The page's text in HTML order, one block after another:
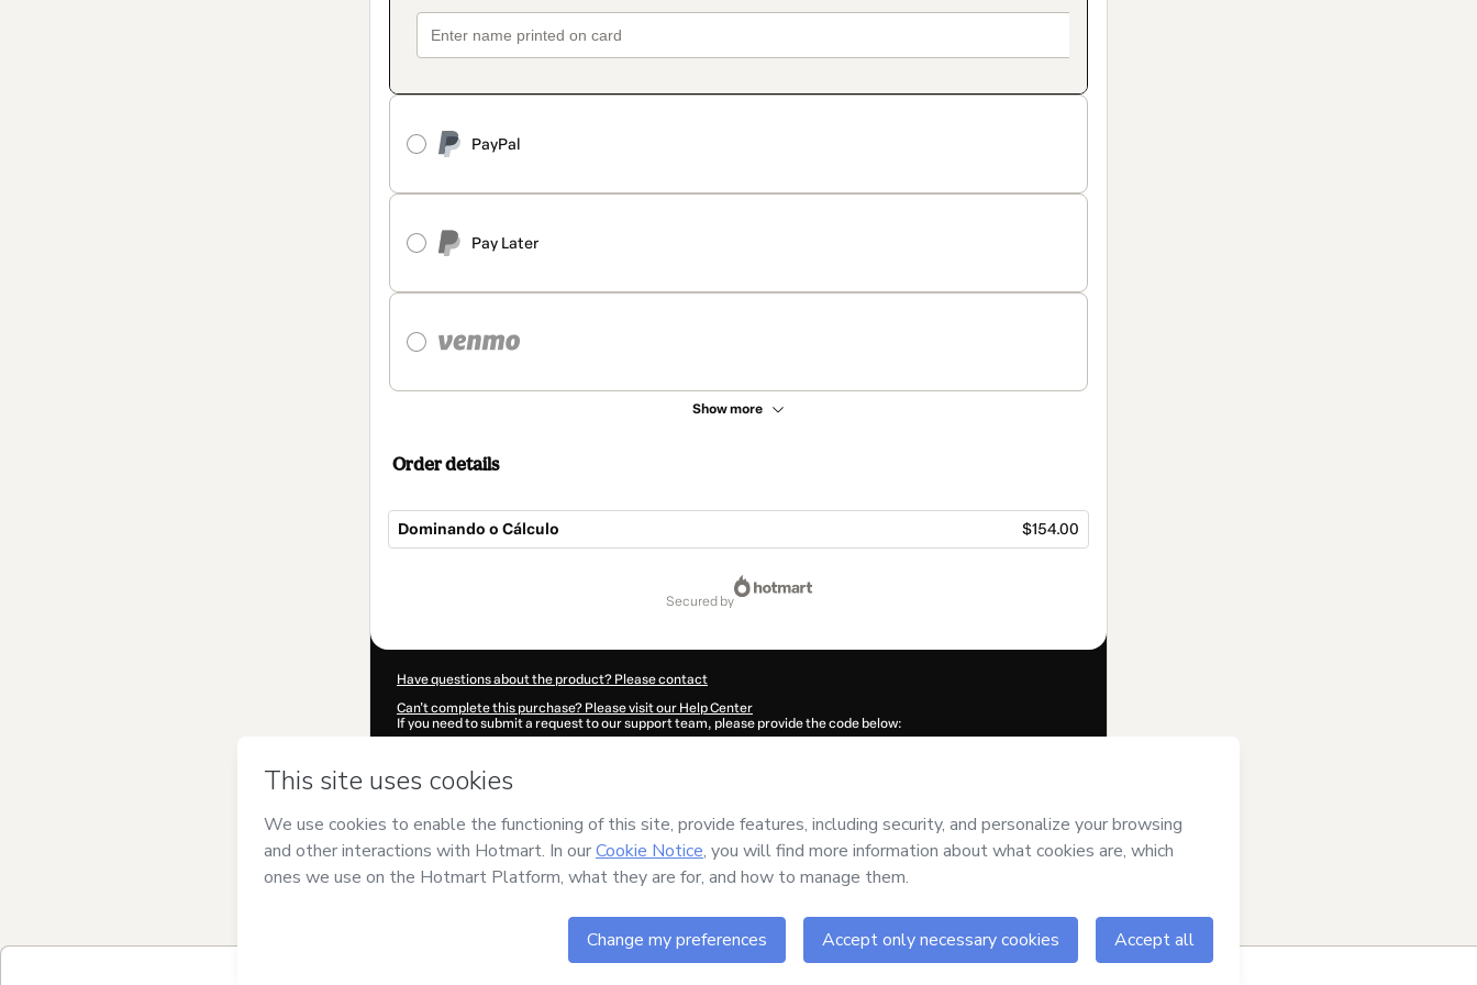
PayPal
Pay Later
Show more
Order details
Dominando o Cálculo $154.00
secured by
Have questions about the product? Please contact
Can't complete this purchase? Please visit our Help Center
If you need to submit a request to our support team, please provide the code below:
Was your information autofill in?
Ciência Cursosand has no responsibility for the content and/or control over it; (ii) agree to Hotmart’sTerms of
and (iii) am of legal age or authorized and accompanied by a legal
guardian.
Learn more about your purchasehere.